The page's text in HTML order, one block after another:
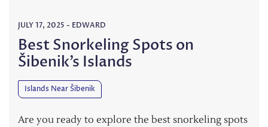
JULY 17, 2025 - EDWARD
Best Snorkeling Spots on
Šibenik’s Islands
Islands Near Šibenik
Are you ready to explore the best snorkeling spots